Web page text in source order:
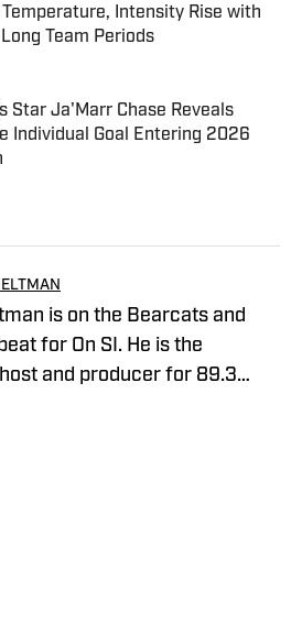
Temperature, Intensity Rise with
Team Periods
by on Invalid Date
Star Ja'Marr Chase Reveals
Individual Goal Entering 2026
by on Invalid Date
is on the Bearcats and
for On SI. He is the
and producer for 89.3